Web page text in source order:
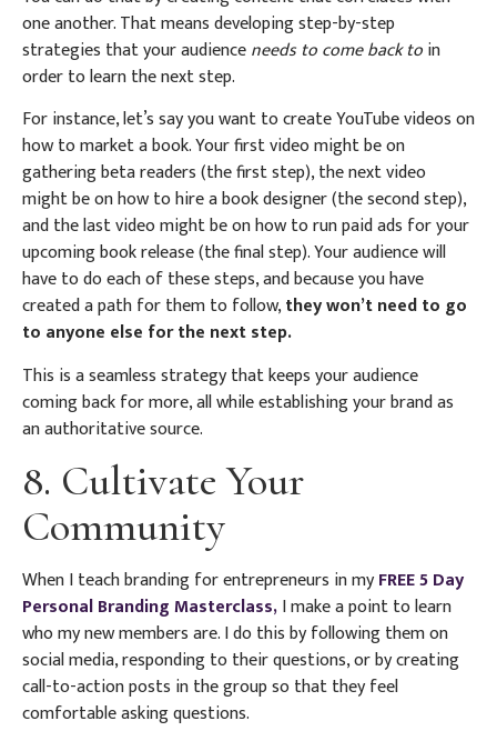
one another. That means developing step-by-step
strategies that your audienceneeds to come back toin
order to learn the next step.
For instance, let’s say you want to create YouTube videos on
how to market a book. Your first video might be on
gathering beta readers (the first step), the next video
might be on how to hire a book designer (the second step),
and the last video might be on how to run paid ads for your
upcoming book release (the final step). Your audience will
have to do each of these steps, and because you have
created a path for them to follow,they won’t need to go
to anyone else for the next step.
This is a seamless strategy that keeps your audience
coming back for more, all while establishing your brand as
an authoritative source.
8. Cultivate Your
Community
When I teach branding for entrepreneurs in myFREE 5 Day
Personal Branding Masterclass,I make a point to learn
who my new members are. I do this by following them on
social media, responding to their questions, or by creating
call-to-action posts in the group so that they feel
comfortable asking questions.